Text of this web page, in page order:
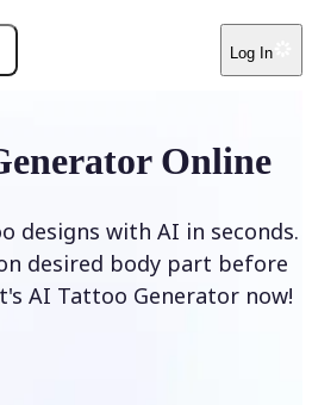
Log In
Online
designs with AI in seconds.
desired body part before
AI Tattoo Generator now!